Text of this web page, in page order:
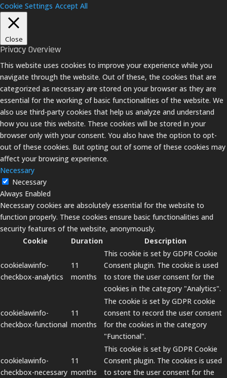
Cookie Settings Accept All
Close
Privacy Overview
This website uses cookies to improve your experience while you
navigate through the website. Out of these, the cookies that are
categorized as necessary are stored on your browser as they are
essential for the working of basic functionalities of the website. We
also use third-party cookies that help us analyze and understand
how you use this website. These cookies will be stored in your
browser only with your consent. You also have the option to opt-
out of these cookies. But opting out of some of these cookies may
affect your browsing experience.
Necessary
Necessary
Always Enabled
Necessary cookies are absolutely essential for the website to
function properly. These cookies ensure basic functionalities and
security features of the website, anonymously.
Cookie
Duration Description
cookielawinfo-
checkbox-analytics
11
months
This cookie is set by GDPR Cookie
Consent plugin. The cookie is used
to store the user consent for the
cookies in the category "Analytics".
cookielawinfo-
checkbox-functional
11
months
The cookie is set by GDPR cookie
consent to record the user consent
for the cookies in the category
"Functional".
cookielawinfo-
checkbox-necessary
11
months
This cookie is set by GDPR Cookie
Consent plugin. The cookies is used
to store the user consent for the